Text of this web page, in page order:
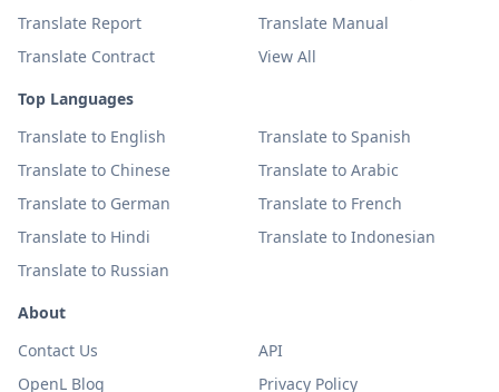
Translate Report
Translate Manual
Translate Contract
View All
Top Languages
Translate to English
Translate to Spanish
Translate to Chinese
Translate to Arabic
Translate to German
Translate to French
Translate to Hindi
Translate to Indonesian
Translate to Russian
About
Contact Us
API
OpenL Blog
Privacy Policy